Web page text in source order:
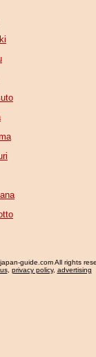
guide.com All rights
, privacy policy, advertising